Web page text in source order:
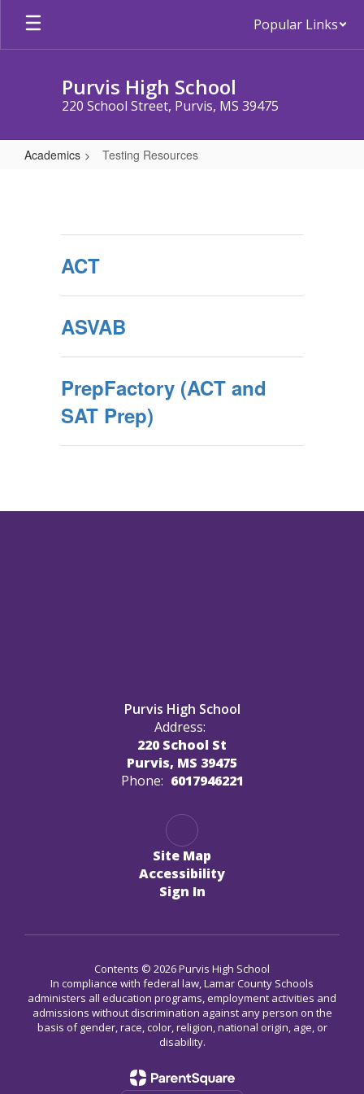
Skip
main
Popular Links
Purvis High School
220 School Street, Purvis, MS 39475
Academics Testing Resources
ACT
ASVAB
PrepFactory (ACT and
SAT Prep)
Purvis High School
Address:
220 School St
Purvis, MS 39475
Phone: 6017946221
Site Map
Accessibility
Sign In
Contents © 2026 Purvis High School
In compliance with federal law, Lamar County Schools
administers all education programs, employment activities and
admissions without discrimination against any person on the
basis of gender, race, color, religion, national origin, age, or
disability.